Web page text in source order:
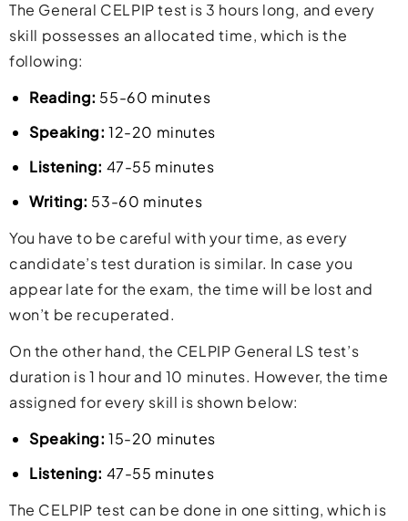
The General CELPIP test is 3 hours long, and every
skill possesses an allocated time, which is the
following:
Reading: 55-60 minutes
Speaking: 12-20 minutes
Listening: 47-55 minutes
Writing: 53-60 minutes
You have to be careful with your time, as every
candidate’s test duration is similar. In case you
appear late for the exam, the time will be lost and
won’t be recuperated.
On the other hand, the CELPIP General LS test’s
duration is 1 hour and 10 minutes. However, the time
assigned for every skill is shown below:
Speaking: 15-20 minutes
Listening: 47-55 minutes
The CELPIP test can be done in one sitting, which is